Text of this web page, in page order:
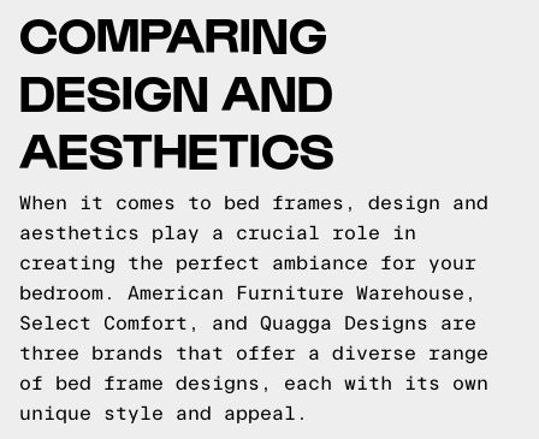
COMPARING
DESIGN AND
AESTHETICS
When it comes to bed frames, design and
aesthetics play a crucial role in
creating the perfect ambiance for your
bedroom. American Furniture Warehouse,
Select Comfort, and Quagga Designs are
three brands that offer a diverse range
of bed frame designs, each with its own
unique style and appeal.